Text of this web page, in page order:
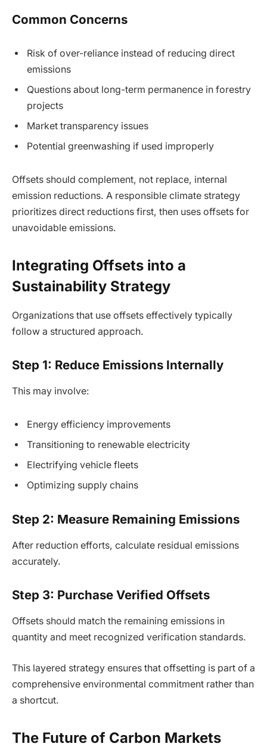
Common Concerns
Risk of over-reliance instead of reducing direct
emissions
Questions about long-term permanence in forestry
projects
Market transparency issues
Potential greenwashing if used improperly
Offsets should complement, not replace, internal
emission reductions. A responsible climate strategy
prioritizes direct reductions first, then uses offsets for
unavoidable emissions.
Integrating Offsets into a
Sustainability Strategy
Organizations that use offsets effectively typically
follow a structured approach.
Step 1: Reduce Emissions Internally
This may involve:
Energy efficiency improvements
Transitioning to renewable electricity
Electrifying vehicle fleets
Optimizing supply chains
Step 2: Measure Remaining Emissions
After reduction efforts, calculate residual emissions
accurately.
Step 3: Purchase Verified Offsets
Offsets should match the remaining emissions in
quantity and meet recognized verification standards.
This layered strategy ensures that offsetting is part of a
comprehensive environmental commitment rather than
a shortcut.
The Future of Carbon Markets